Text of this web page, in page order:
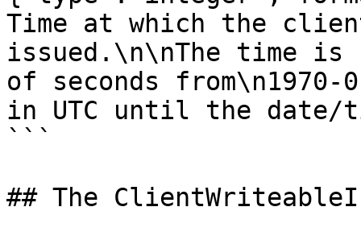
Time at which the
issued.\n\nThe time is
of seconds from\n1970-
in UTC until the
```
## The